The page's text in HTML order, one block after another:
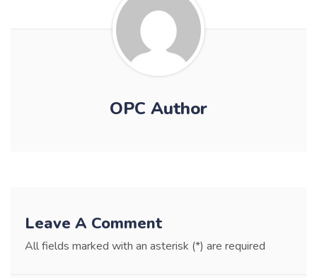
OPC Author
Leave A Comment
All fields marked with an asterisk (*) are required